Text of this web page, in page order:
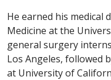
He earned his medical
Medicine at the
general surgery
Los Angeles, followed
at University of